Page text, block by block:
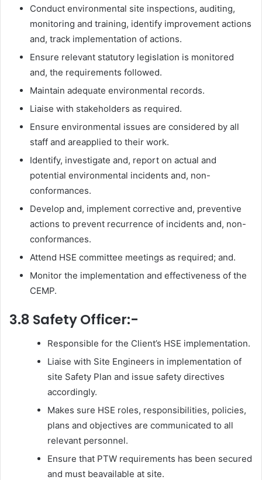
Conduct environmental site inspections, auditing,
monitoring and training, identify improvement actions
and, track implementation of actions.
Ensure relevant statutory legislation is monitored
and, the requirements followed.
Maintain adequate environmental records.
Liaise with stakeholders as required.
Ensure environmental issues are considered by all
staff and areapplied to their work.
Identify, investigate and, report on actual and
potential environmental incidents and, non-
conformances.
Develop and, implement corrective and, preventive
actions to prevent recurrence of incidents and, non-
conformances.
Attend HSE committee meetings as required; and.
Monitor the implementation and effectiveness of the
CEMP.
3.8 Safety Officer:-
Responsible for the Client’s HSE implementation.
Liaise with Site Engineers in implementation of
site Safety Plan and issue safety directives
accordingly.
Makes sure HSE roles, responsibilities, policies,
plans and objectives are communicated to all
relevant personnel.
Ensure that PTW requirements has been secured
and must beavailable at site.